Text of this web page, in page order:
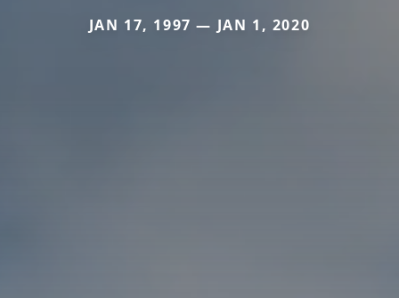
JAN 17, 1997 — JAN 1, 2020